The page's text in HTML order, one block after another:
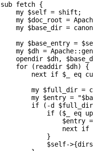
sub fetch {
    my $self = shift;
my $doc_root =
my $base_dir =
my $base_entry =
my $dh =
opendir $dh,
    for (readdir $dh) {
next if $_ eq
my $full_dir =
my $entry =
if (-d
if ($_ eq
$entry
next if
            }
$self-